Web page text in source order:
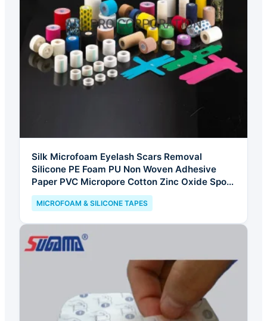
Silk Microfoam Eyelash Scars Removal
Silicone PE Foam PU Non Woven Adhesive
Paper PVC Micropore Cotton Zinc Oxide Sport
Kinesiology Kt Underwrap Elastic Tape
MICROFOAM & SILICONE TAPES